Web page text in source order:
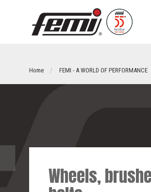
Home FEMI - A WORLD OF PERFORMANCE
Wheels,